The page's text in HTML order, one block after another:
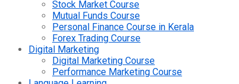
Stock Market Course
Mutual Funds Course
Personal Finance Course in Kerala
Forex Trading Course
Digital Marketing
Digital Marketing Course
Performance Marketing Course